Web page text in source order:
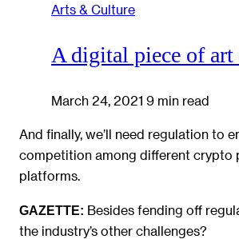
Arts & Culture
A digital piece of
March 24, 2021 9 min read
And finally, we’ll need regulation to
competition among different crypto
platforms.
GAZETTE: Besides fending off
the industry’s other challenges?